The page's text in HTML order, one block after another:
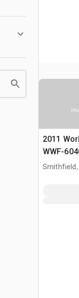
2011
WWF-
gal T/A
Smithfield,